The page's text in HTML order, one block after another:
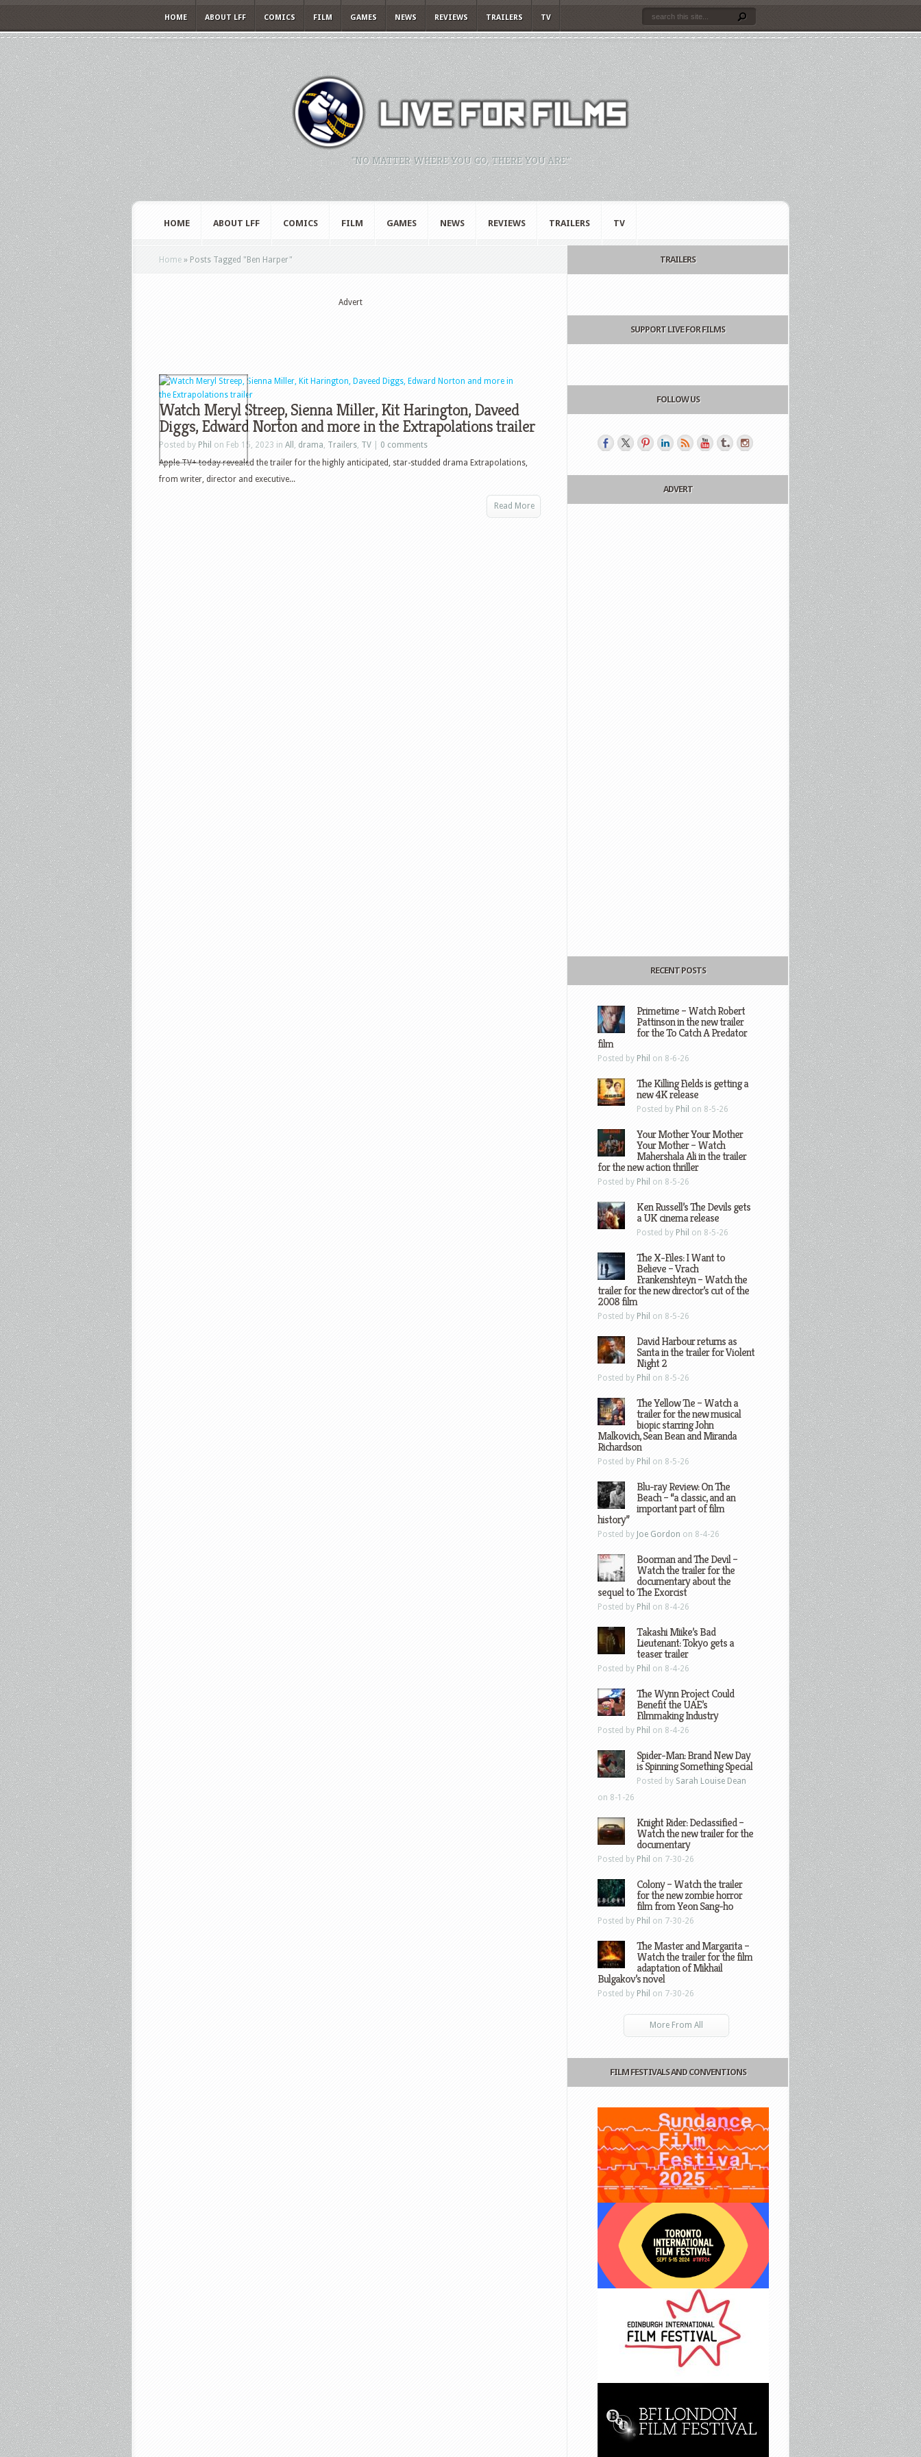
HOME ABOUT LFF COMICS FILM GAMES NEWS REVIEWS TRAILERS TV
"NO MATTER WHERE YOU GO, THERE YOU ARE."
HOME ABOUT LFF COMICS FILM GAMES NEWS REVIEWS TRAILERS TV
Home » Posts Tagged " Ben Harper"
Advert
Watch Meryl Streep, Sienna Miller, Kit Harington, Daveed
Diggs, Edward Norton and more in the Extrapolations trailer
Posted by Phil on Feb 15, 2023 in All , drama, Trailers, TV
0 comments
Apple TV+ today revealed the trailer for the highly anticipated, star-studded drama Extrapolations,
from writer, director and executive...
Read More
TRAILERS
SUPPORT LIVE FOR FILMS
FOLLOW US
ADVERT
RECENT POSTS
Primetime – Watch Robert
Pattinson in the new trailer
for the To Catch A Predator
film
Posted by Phil on 8-6-26
The Killing Fields is getting a
new 4K release
Posted by Phil on 8-5-26
Your Mother Your Mother
Your Mother – Watch
Mahershala Ali in the trailer
for the new action thriller
Posted by Phil on 8-5-26
Ken Russell’s The Devils gets
a UK cinema release
Posted by Phil on 8-5-26
The X-Files: I Want to
Believe – Vrach
Frankenshteyn – Watch the
trailer for the new director’s cut of the
2008 film
Posted by Phil on 8-5-26
David Harbour returns as
Santa in the trailer for Violent
Night 2
Posted by Phil on 8-5-26
The Yellow Tie – Watch a
trailer for the new musical
biopic starring John
Malkovich, Sean Bean and Miranda
Richardson
Posted by Phil on 8-5-26
Blu-ray Review: On The
Beach – “a classic, and an
important part of film
history”
Posted by Joe Gordon on 8-4-26
Boorman and The Devil –
Watch the trailer for the
documentary about the
sequel to The Exorcist
Posted by Phil on 8-4-26
Takashi Miike’s Bad
Lieutenant: Tokyo gets a
teaser trailer
Posted by Phil on 8-4-26
The Wynn Project Could
Benefit the UAE’s
Filmmaking Industry
Posted by Phil on 8-4-26
Spider-Man: Brand New Day
is Spinning Something Special
Posted by Sarah Louise Dean
on 8-1-26
Knight Rider: Declassified –
Watch the new trailer for the
documentary
Posted by Phil on 7-30-26
Colony – Watch the trailer
for the new zombie horror
film from Yeon Sang-ho
Posted by Phil on 7-30-26
The Master and Margarita –
Watch the trailer for the film
adaptation of Mikhail
Bulgakov’s novel
Posted by Phil on 7-30-26
More From All
FILM FESTIVALS AND CONVENTIONS